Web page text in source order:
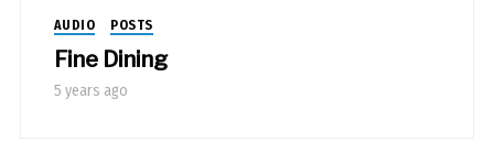
AUDIO POSTS
Fine Dining
5 years ago